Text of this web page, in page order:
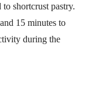
shortcrust pastry.
15 minutes to
during the